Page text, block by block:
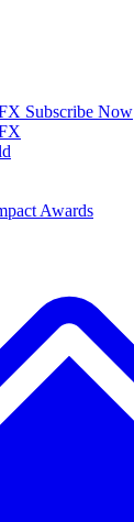
Subscribe Now
Awards